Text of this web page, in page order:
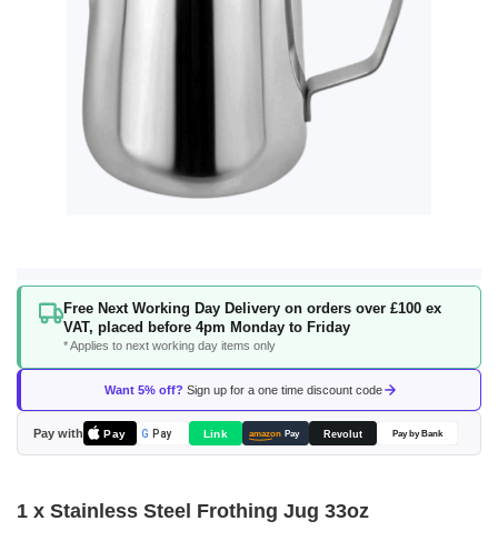
Free Next Working Day Delivery on orders over £100 ex
VAT, placed before 4pm Monday to Friday
* Applies to next working day items only
Want 5% off? Sign up for a one time discount code
Pay with Pay G Pay Link amazon Pay Revolut Pay by Bank
Skip
beginning
the
images
gallery
1 x Stainless Steel Frothing Jug 33oz